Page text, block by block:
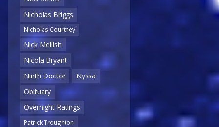
Nicholas Briggs
Nicholas Courtney
Nick Mellish
Nicola Bryant
Ninth Doctor
Nyssa
Obituary
Overnight Ratings
Patrick Troughton